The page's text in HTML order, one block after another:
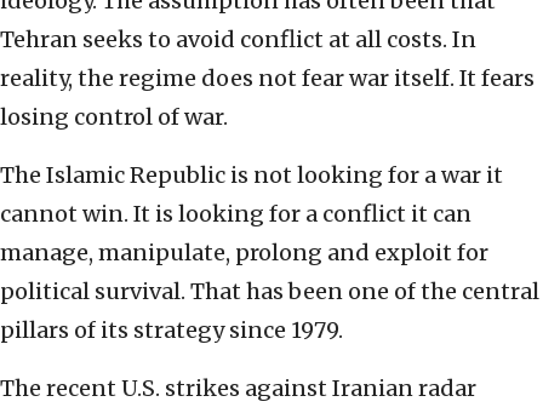
Tehran seeks to avoid conflict at all costs. In
reality, the regime does not fear war itself. It fears
losing control of war.
The Islamic Republic is not looking for a war it
cannot win. It is looking for a conflict it can
manage, manipulate, prolong and exploit for
political survival. That has been one of the central
pillars of its strategy since 1979.
The recent U.S. strikes against Iranian radar